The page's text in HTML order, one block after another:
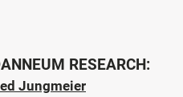
RESEARCH:
Jungmeier